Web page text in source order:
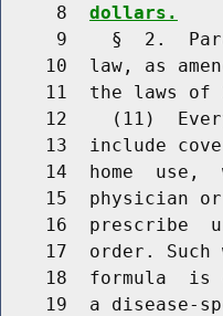
     8
dollars.
9    §  2.
10  law, as
11  the laws of
12    (11)
13  include
14  home  use,
15  physician
16  prescribe
17  order. Such
18  formula  is
19  a disease-